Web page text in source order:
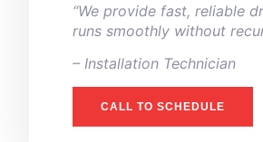
“We provide fast, reliable
runs smoothly without
– ⁠Installation Technician
CALL TO SCHEDULE